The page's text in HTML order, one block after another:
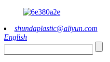
shundaplastic@aliyun.com
English